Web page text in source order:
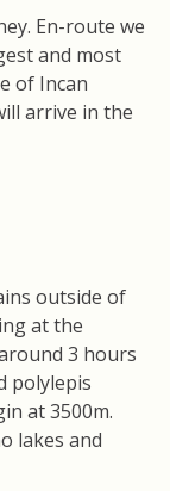
En-route we
and most
of Incan
arrive in the
outside of
at the
3 hours
polylepis
at 3500m.
lakes and